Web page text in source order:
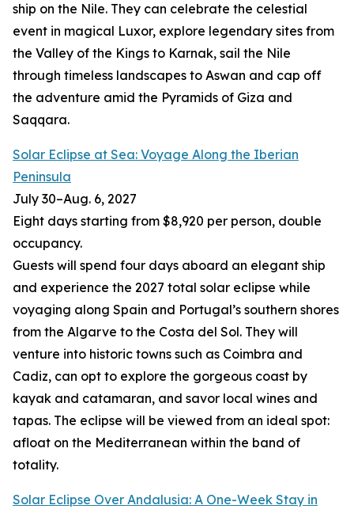
ship on the Nile. They can celebrate the celestial
event in magical Luxor, explore legendary sites from
the Valley of the Kings to Karnak, sail the Nile
through timeless landscapes to Aswan and cap off
the adventure amid the Pyramids of Giza and
Saqqara.
Solar Eclipse at Sea: Voyage Along the Iberian
Peninsula
July 30–Aug. 6, 2027
Eight days starting from $8,920 per person, double
occupancy.
Guests will spend four days aboard an elegant ship
and experience the 2027 total solar eclipse while
voyaging along Spain and Portugal’s southern shores
from the Algarve to the Costa del Sol. They will
venture into historic towns such as Coimbra and
Cadiz, can opt to explore the gorgeous coast by
kayak and catamaran, and savor local wines and
tapas. The eclipse will be viewed from an ideal spot:
afloat on the Mediterranean within the band of
totality.
Solar Eclipse Over Andalusia: A One-Week Stay in